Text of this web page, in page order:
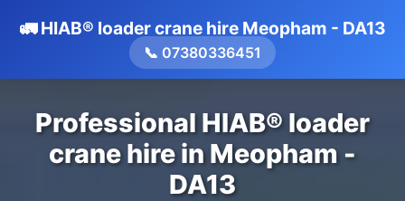
🚛 HIAB® loader crane hire Meopham - DA13
📞 07380336451
Professional HIAB® loader
crane hire in Meopham -
DA13